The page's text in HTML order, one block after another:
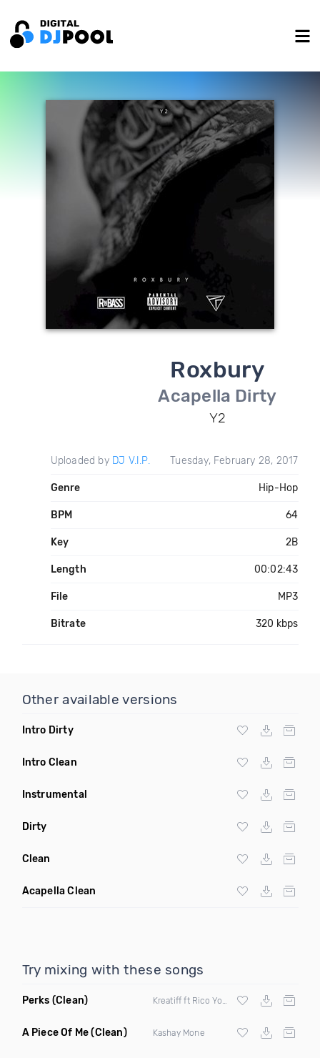
Roxbury
Acapella Dirty
Y2
Uploaded by DJ V.I.P. Tuesday, February 28, 2017
Genre Hip-Hop
BPM 64
Key 2B
Length 00:02:43
File MP3
Bitrate 320 kbps
Other available versions
Intro Dirty
Intro Clean
Instrumental
Dirty
Clean
Acapella Clean
Try mixing with these songs
Perks (Clean)
A Piece Of Me(Clean) Kashay Mone